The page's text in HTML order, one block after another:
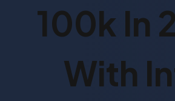
100k In
With